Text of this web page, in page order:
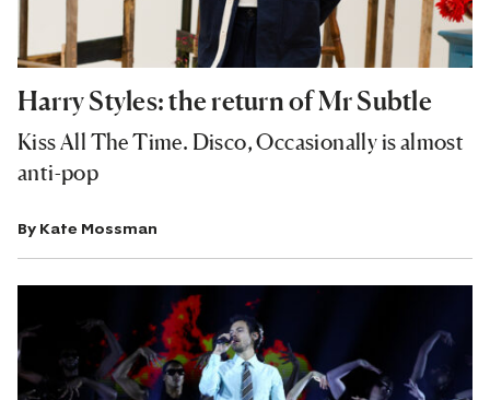
Harry Styles: the return of Mr Subtle
Kiss All The Time. Disco, Occasionally is almost
anti-pop
By Kate Mossman